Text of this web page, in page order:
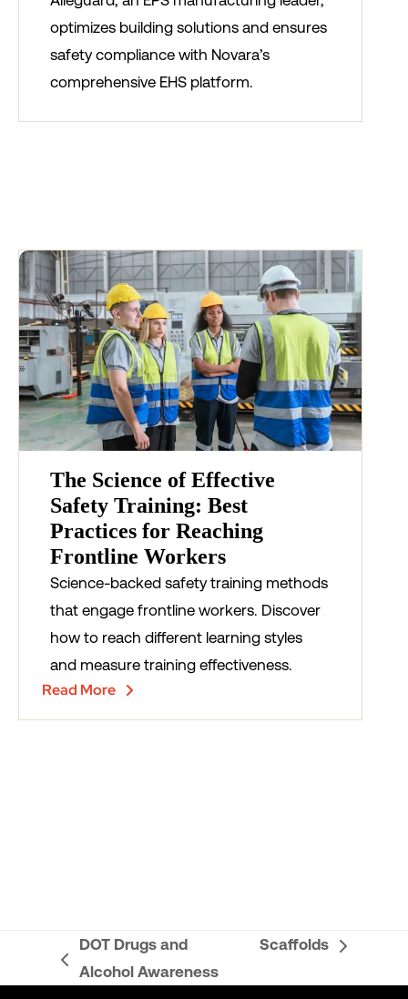
optimizes building solutions and ensures
safety compliance with Novara’s
comprehensive EHS platform.
The Science of Effective
Safety Training: Best
Practices for Reaching
Frontline Workers
Science-backed safety training methods
that engage frontline workers. Discover
how to reach different learning styles
and measure training effectiveness.
Read More
previous
DOT Drugs and
Alcohol Awareness
post:
Scaffolds